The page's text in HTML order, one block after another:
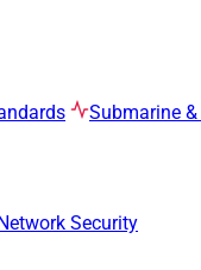
Submarine &
Security